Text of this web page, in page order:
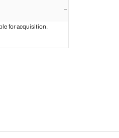
for acquisition.